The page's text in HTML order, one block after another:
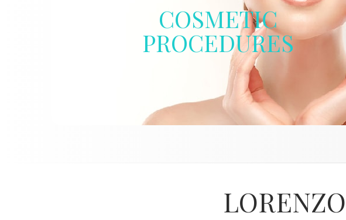
COSMETIC
PROCEDURES